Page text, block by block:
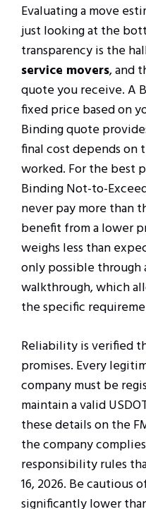
Evaluating a move
just looking at the
transparency is the
service movers, and
quote you receive. A
fixed price based on
Binding quote
final cost depends on
worked. For the best
Binding Not-to-
never pay more than
benefit from a lower
weighs less than
only possible through
walkthrough, which
the specific
Reliability is verified
promises. Every
company must be
maintain a valid
these details on the
the company
responsibility rules
16, 2026. Be cautious
significantly lower